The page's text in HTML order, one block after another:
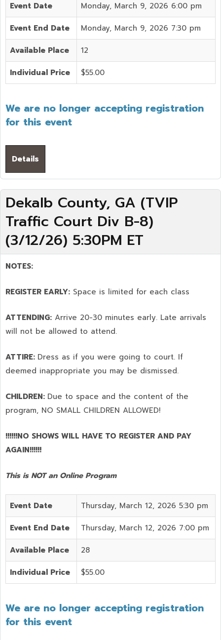
Event Date Monday, March 9, 2026 6:00 pm
Event End Date Monday, March 9, 2026 7:30 pm
Available Place 12
Individual Price $55.00
We are no longer accepting registration
for this event
Details
Dekalb County, GA (TVIP
Traffic Court Div B-8)
(3/12/26) 5:30PM ET
NOTES:
REGISTER EARLY: Space is limited for each class
ATTENDING: Arrive 20-30 minutes early. Late arrivals
will not be allowed to attend.
ATTIRE: Dress as if you were going to court. If
deemed inappropriate you may be dismissed.
CHILDREN: Due to space and the content of the
program, NO SMALL CHILDREN ALLOWED!
!!!!!!NO SHOWS WILL HAVE TO REGISTER AND PAY
AGAIN!!!!!!
This is NOT an Online Program
Event Date Thursday, March 12, 2026 5:30 pm
Event End Date Thursday, March 12, 2026 7:00 pm
Available Place 28
Individual Price $55.00
We are no longer accepting registration
for this event